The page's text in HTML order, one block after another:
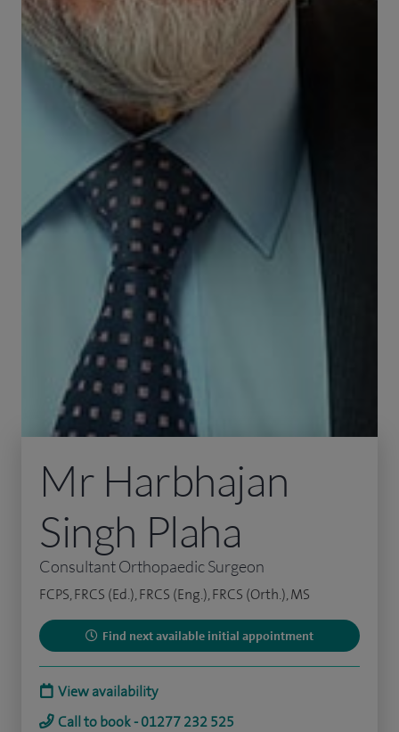
Mr Harbhajan
Singh Plaha
Consultant Orthopaedic Surgeon
FCPS, FRCS (Ed.), FRCS (Eng.), FRCS (Orth.), MS
Find next available initial appointment
View availability
Call to book - 01277 232 525